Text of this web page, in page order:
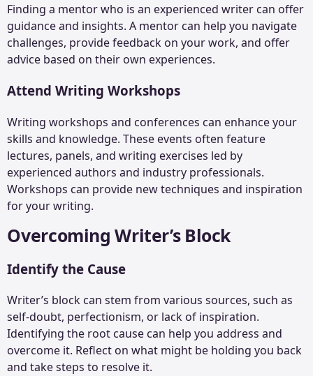
Finding a mentor who is an experienced writer can offer
guidance and insights. A mentor can help you navigate
challenges, provide feedback on your work, and offer
advice based on their own experiences.
Attend Writing Workshops
Writing workshops and conferences can enhance your
skills and knowledge. These events often feature
lectures, panels, and writing exercises led by
experienced authors and industry professionals.
Workshops can provide new techniques and inspiration
for your writing.
Overcoming Writer’s Block
Identify the Cause
Writer’s block can stem from various sources, such as
self-doubt, perfectionism, or lack of inspiration.
Identifying the root cause can help you address and
overcome it. Reflect on what might be holding you back
and take steps to resolve it.